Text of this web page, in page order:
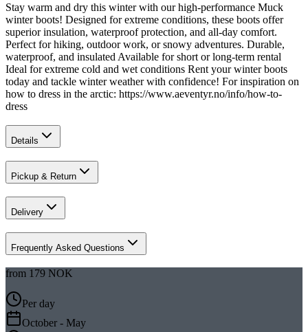
Stay warm and dry this winter with our high-performance Muck
winter boots! Designed for extreme conditions, these boots offer
superior insulation, waterproof protection, and all-day comfort.
Perfect for hiking, outdoor work, or snowy adventures. Durable,
waterproof, and insulated Available for short or long-term rental
Ideal for extreme cold and wet conditions Rent your winter boots
today and tackle winter weather with confidence! For inspiration on
how to dress in the arctic: https://www.aeventyr.no/info/how-to-
dress ‍
Details
Pickup & Return
Delivery
Frequently Asked Questions
from 179 NOK
Per day
October - May